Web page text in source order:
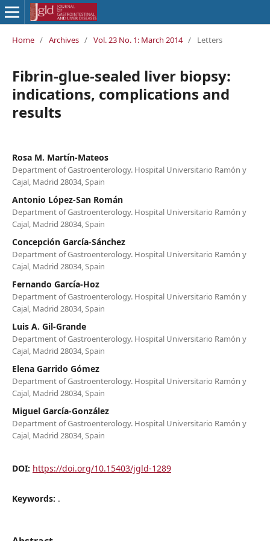
Home / Archives / Vol. 23 No. 1: March 2014 / Letters
Fibrin-glue-sealed liver biopsy:
indications, complications and
results
Rosa M. Martín-Mateos
Department of Gastroenterology. Hospital Universitario Ramón y
Cajal, Madrid 28034, Spain
Antonio López-San Román
Department of Gastroenterology. Hospital Universitario Ramón y
Cajal, Madrid 28034, Spain
Concepción García-Sánchez
Department of Gastroenterology. Hospital Universitario Ramón y
Cajal, Madrid 28034, Spain
Fernando García-Hoz
Department of Gastroenterology. Hospital Universitario Ramón y
Cajal, Madrid 28034, Spain
Luis A. Gil-Grande
Department of Gastroenterology. Hospital Universitario Ramón y
Cajal, Madrid 28034, Spain
Elena Garrido Gómez
Department of Gastroenterology. Hospital Universitario Ramón y
Cajal, Madrid 28034, Spain
Miguel García-González
Department of Gastroenterology. Hospital Universitario Ramón y
Cajal, Madrid 28034, Spain
DOI: https://doi.org/10.15403/jgld-1289
Keywords: .